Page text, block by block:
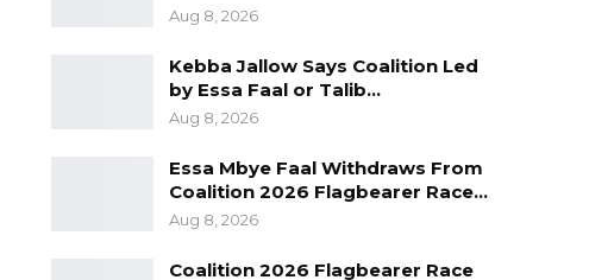
Aug 8, 2026
Kebba Jallow Says Coalition Led
by Essa Faal or Talib…
Aug 8, 2026
Essa Mbye Faal Withdraws From
Coalition 2026 Flagbearer Race…
Aug 8, 2026
Coalition 2026 Flagbearer Race